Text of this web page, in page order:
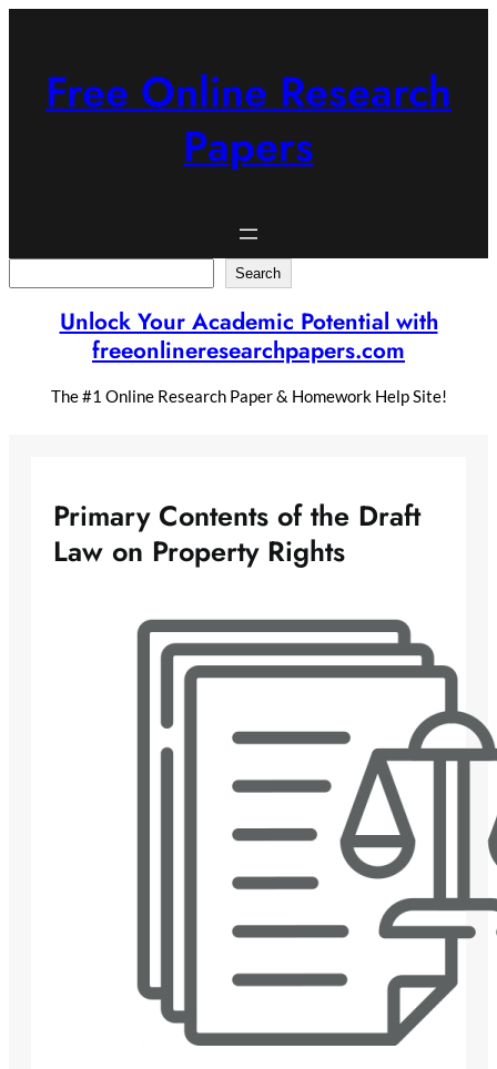
Free Online Research
Papers
Search
Unlock Your Academic Potential with
freeonlineresearchpapers.com
The #1 Online Research Paper & Homework Help Site!
Primary Contents of the Draft
Law on Property Rights